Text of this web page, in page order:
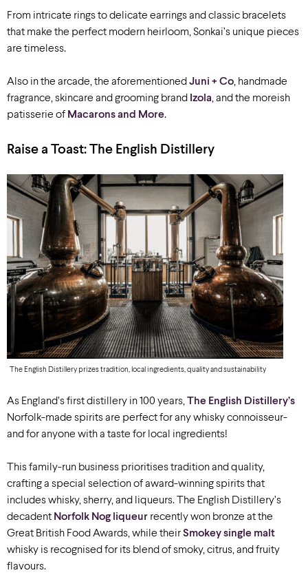
From intricate rings to delicate earrings and classic bracelets
that make the perfect modern heirloom, Sonkai’s unique pieces
are timeless.
Also in the arcade, the aforementioned Juni + Co, handmade
fragrance, skincare and grooming brand Izola, and the moreish
patisserie of Macarons and More.
Raise a Toast: The English Distillery
The English Distillery prizes tradition, local ingredients, quality and sustainability
As England’s first distillery in 100 years,The English Distillery’s
Norfolk-made spirits are perfect for any whisky connoisseur-
and for anyone with a taste for local ingredients!
This family-run business prioritises tradition and quality,
crafting a special selection of award-winning spirits that
includes whisky, sherry, and liqueurs. The English Distillery’s
decadent Norfolk Nog liqueur recently won bronze at the
Great British Food Awards, while theirSmokey single malt
whisky is recognised for its blend of smoky, citrus, and fruity
flavours.